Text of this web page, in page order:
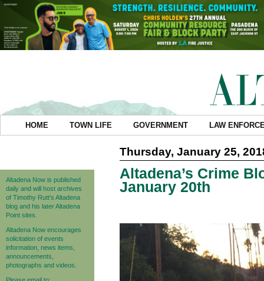
HOME TOWN LIFE GOVERNMENT LAW
Altadena Now is published
daily and will host archives
of Timothy Rutt's Altadena
blog and his later Altadena
Point sites.
Altadena Now encourages
solicitation of events
information, news items,
announcements,
photographs and videos.
Thursday, January 25,
Altadena’s Crime
January 20th